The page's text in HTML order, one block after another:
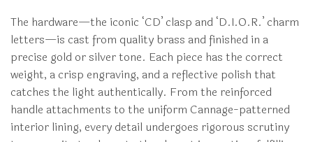
The hardware—the iconic ‘CD’ clasp and ‘D.I.O.R.’ charm
letters—is cast from quality brass and finished in a
precise gold or silver tone. Each piece has the correct
weight, a crisp engraving, and a reflective polish that
catches the light authentically. From the reinforced
handle attachments to the uniform Cannage-patterned
interior lining, every detail undergoes rigorous scrutiny